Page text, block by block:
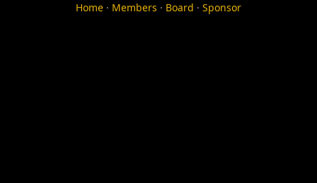
Home · Members · Board · Sponsor